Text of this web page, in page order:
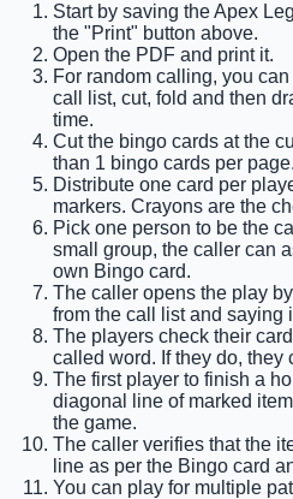
Start by saving the Apex
the "Print" button above.
Open the PDF and print it.
For random calling, you
call list, cut, fold and then
time.
Cut the bingo cards at the
than 1 bingo cards per page.
Distribute one card per
markers. Crayons are the
Pick one person to be the
small group, the caller can
own Bingo card.
The caller opens the play
from the call list and saying
The players check their
called word. If they do, they
The first player to finish a
diagonal line of marked
the game.
The caller verifies that the
line as per the Bingo card
You can play for multiple